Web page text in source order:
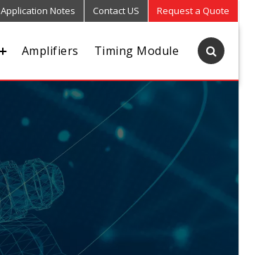
Application Notes Contact US Request a Quote
Amplifiers Timing Module